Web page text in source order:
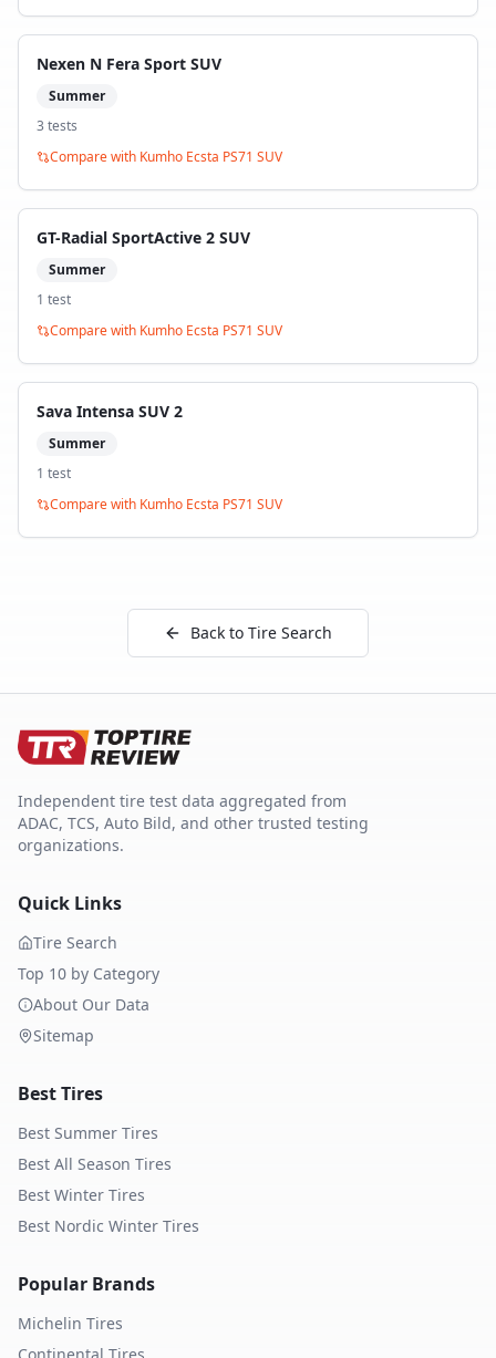
Nexen N Fera Sport SUV
Summer
3 tests
Compare with Kumho Ecsta PS71 SUV
GT-Radial SportActive 2 SUV
Summer
1 test
Compare with Kumho Ecsta PS71 SUV
Sava Intensa SUV 2
Summer
1 test
Compare with Kumho Ecsta PS71 SUV
Back to Tire Search
Independent tire test data aggregated from
ADAC, TCS, Auto Bild, and other trusted testing
organizations.
Quick Links
Tire Search
Top 10 by Category
About Our Data
Sitemap
Best Tires
Best Summer Tires
Best All Season Tires
Best Winter Tires
Best Nordic Winter Tires
Popular Brands
Michelin Tires